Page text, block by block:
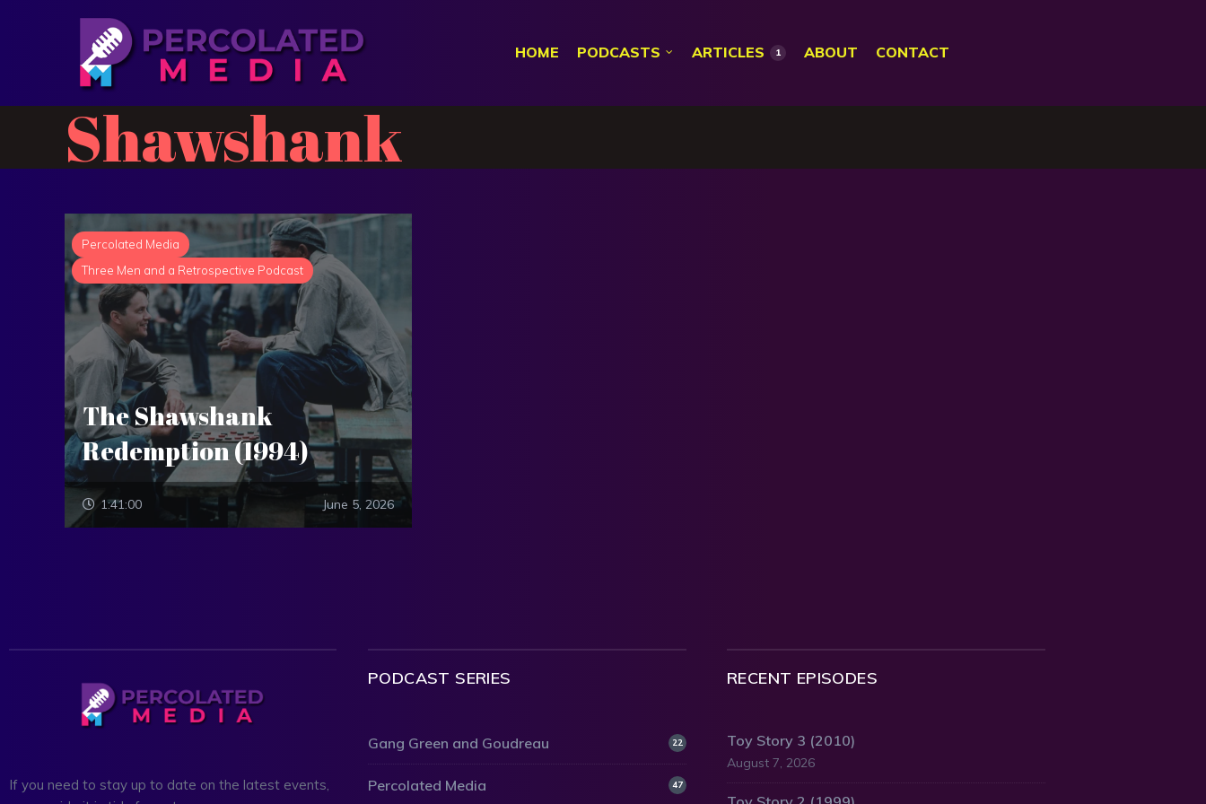
HOME PODCASTS ARTICLES 1 ABOUT CONTACT
Shawshank
Percolated Media
Three Men and a Retrospective Podcast
The Shawshank
Redemption (1994)
1:41:00 June 5, 2026
If you need to stay up to date on the latest events,
PODCAST SERIES
Gang Green and Goudreau 22
Percolated Media 47
RECENT EPISODES
Toy Story 3 (2010)
August 7, 2026